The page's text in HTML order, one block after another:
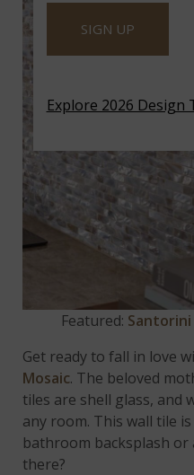
Featured:
Get ready to fall in love
Mosaic. The beloved
tiles are shell glass, and
any room. This wall tile
bathroom backsplash or
there?
SIGN UP
Explore 2026 Design